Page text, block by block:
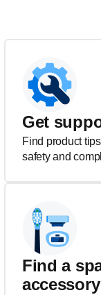
Get
Find product
safety and
Find a
accessory